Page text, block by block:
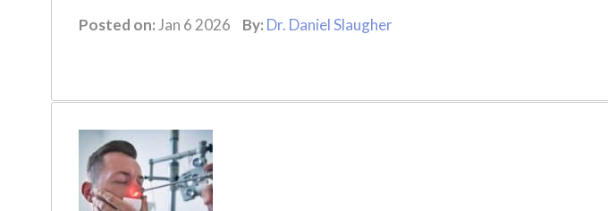
Posted on: Jan 6 2026 By: Dr. Daniel Slaugher